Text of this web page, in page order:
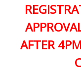
AFTER